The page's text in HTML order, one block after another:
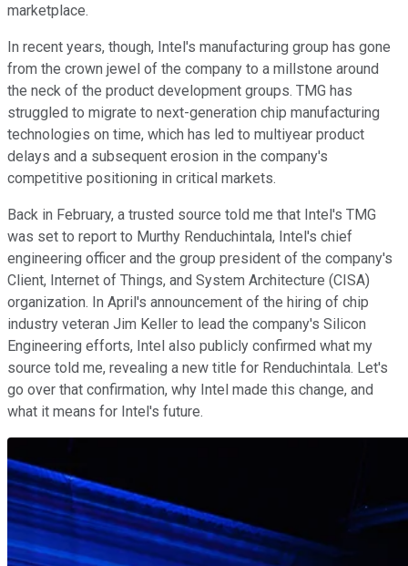
marketplace.
In recent years, though, Intel's manufacturing group has gone
from the crown jewel of the company to a millstone around
the neck of the product development groups. TMG has
struggled to migrate to next-generation chip manufacturing
technologies on time, which has led to multiyear product
delays and a subsequent erosion in the company's
competitive positioning in critical markets.
Back in February, a trusted source told me that Intel's TMG
was set to report to Murthy Renduchintala, Intel's chief
engineering officer and the group president of the company's
Client, Internet of Things, and System Architecture (CISA)
organization. In April's announcement of the hiring of chip
industry veteran Jim Keller to lead the company's Silicon
Engineering efforts, Intel also publicly confirmed what my
source told me, revealing a new title for Renduchintala. Let's
go over that confirmation, why Intel made this change, and
what it means for Intel's future.